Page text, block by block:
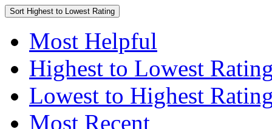
Sort Highest to Lowest Rating
Most Helpful
Highest to Lowest
Lowest to Highest
Most Recent